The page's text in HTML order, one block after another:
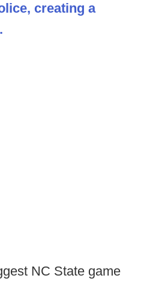
creating a
NC State game